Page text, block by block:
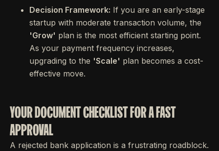
Decision Framework: If you are an early-stage
startup with moderate transaction volume, the
'Grow' plan is the most efficient starting point.
As your payment frequency increases,
upgrading to the 'Scale' plan becomes a cost-
effective move.
YOUR DOCUMENT CHECKLIST FOR A FAST
APPROVAL
A rejected bank application is a frustrating roadblock.